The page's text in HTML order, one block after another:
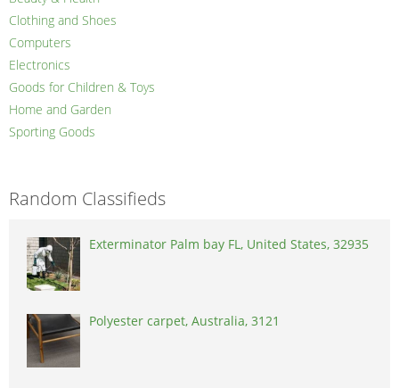
Clothing and Shoes
Computers
Electronics
Goods for Children & Toys
Home and Garden
Sporting Goods
Random Classifieds
Exterminator Palm bay FL, United States, 32935
Polyester carpet, Australia, 3121